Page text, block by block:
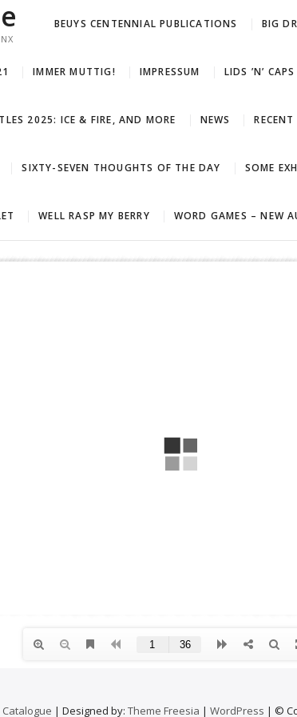
BEUYS CENTENNIAL PUBLICATIONS BIG
IMMER MUTTIG! IMPRESSUM LIDS ’N’ CAPS
2025: ICE & FIRE, AND MORE NEWS
SIXTY-SEVEN THOUGHTS OF THE DAY SOME
WELL RASP MY BERRY WORD GAMES – NEW
| Designed by: Theme Freesia | WordPress | ©